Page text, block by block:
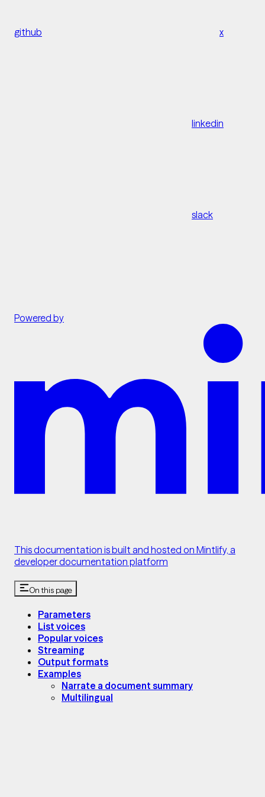
github x
linkedin
slack
Powered by
This documentation is built and hosted on Mintlify, a
developer documentation platform
On this page
Parameters
List voices
Popular voices
Streaming
Output formats
Examples
Narrate a document summary
Multilingual